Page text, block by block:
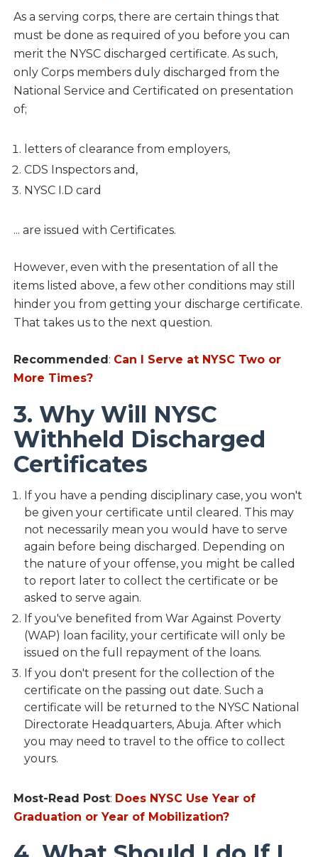
As a serving corps, there are certain things that
must be done as required of you before you can
merit the NYSC discharged certificate. As such,
only Corps members duly discharged from the
National Service and Certificated on presentation
of;
letters of clearance from employers,
CDS Inspectors and,
NYSC I.D card
... are issued with Certificates.
However, even with the presentation of all the
items listed above, a few other conditions may still
hinder you from getting your discharge certificate.
That takes us to the next question.
Recommended: Can I Serve at NYSC Two or
More Times?
3. Why Will NYSC
Withheld Discharged
Certificates
If you have a pending disciplinary case, you won't
be given your certificate until cleared. This may
not necessarily mean you would have to serve
again before being discharged. Depending on
the nature of your offense, you might be called
to report later to collect the certificate or be
asked to serve again.
If you've benefited from War Against Poverty
(WAP) loan facility, your certificate will only be
issued on the full repayment of the loans.
If you don't present for the collection of the
certificate on the passing out date. Such a
certificate will be returned to the NYSC National
Directorate Headquarters, Abuja. After which
you may need to travel to the office to collect
yours.
Most-Read Post: Does NYSC Use Year of
Graduation or Year of Mobilization?